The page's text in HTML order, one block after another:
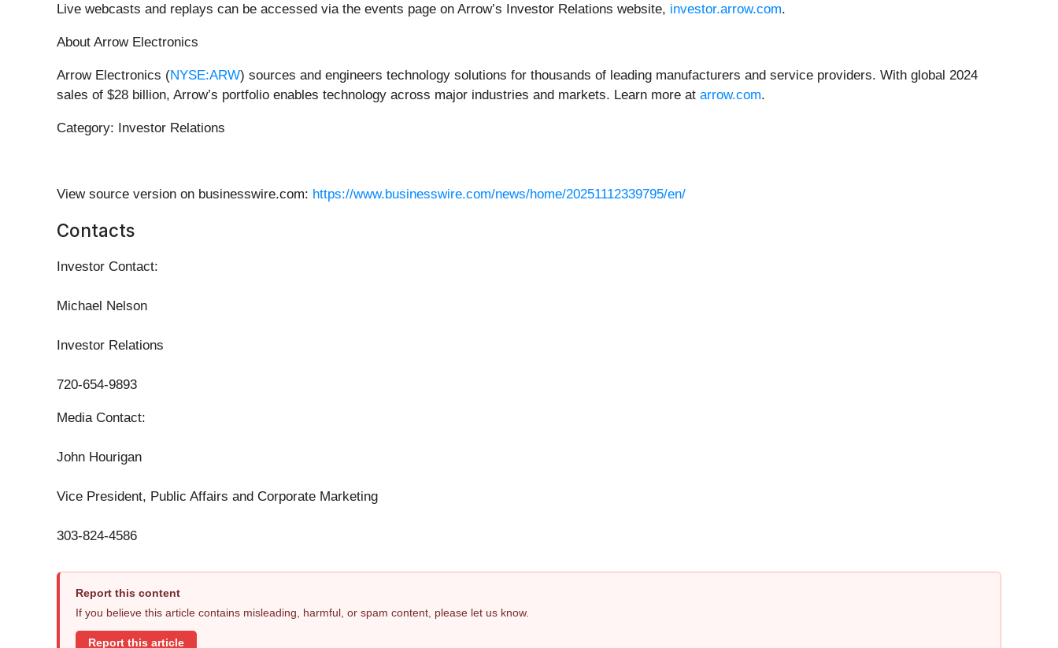
Live webcasts and replays can be accessed via the events page on Arrow’s Investor Relations website, investor.arrow.com.
About Arrow Electronics
Arrow Electronics (NYSE:ARW) sources and engineers technology solutions for thousands of leading manufacturers and service providers. With global 2024
sales of $28 billion, Arrow’s portfolio enables technology across major industries and markets. Learn more at arrow.com.
Category: Investor Relations
View source version on businesswire.com: https://www.businesswire.com/news/home/20251112339795/en/
Contacts
Investor Contact:
Michael Nelson
Investor Relations
720-654-9893
Media Contact:
John Hourigan
Vice President, Public Affairs and Corporate Marketing
303-824-4586
Report this content
If you believe this article contains misleading, harmful, or spam content, please let us know.
Report this article